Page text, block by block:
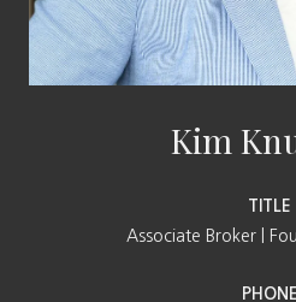
Kim
TITLE
Associate Broker |
PHONE